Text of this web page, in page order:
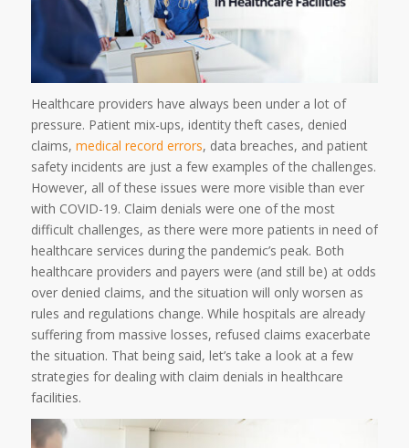
Healthcare providers have always been under a lot of
pressure. Patient mix-ups, identity theft cases, denied
claims, medical record errors, data breaches, and patient
safety incidents are just a few examples of the challenges.
However, all of these issues were more visible than ever
with COVID-19. Claim denials were one of the most
difficult challenges, as there were more patients in need of
healthcare services during the pandemic’s peak. Both
healthcare providers and payers were (and still be) at odds
over denied claims, and the situation will only worsen as
rules and regulations change. While hospitals are already
suffering from massive losses, refused claims exacerbate
the situation. That being said, let’s take a look at a few
strategies for dealing with claim denials in healthcare
facilities.